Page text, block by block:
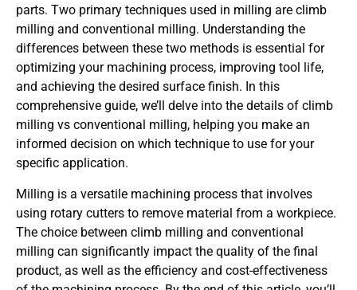
parts. Two primary techniques used in milling are climb
milling and conventional milling. Understanding the
differences between these two methods is essential for
optimizing your machining process, improving tool life,
and achieving the desired surface finish. In this
comprehensive guide, we’ll delve into the details of climb
milling vs conventional milling, helping you make an
informed decision on which technique to use for your
specific application.
Milling is a versatile machining process that involves
using rotary cutters to remove material from a workpiece.
The choice between climb milling and conventional
milling can significantly impact the quality of the final
product, as well as the efficiency and cost-effectiveness